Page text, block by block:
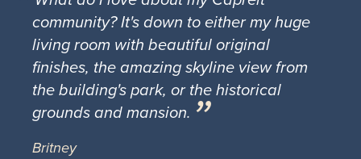
community? It's down to either my huge
living room with beautiful original
finishes, the amazing skyline view from
the building's park, or the historical
grounds and mansion.
Britney